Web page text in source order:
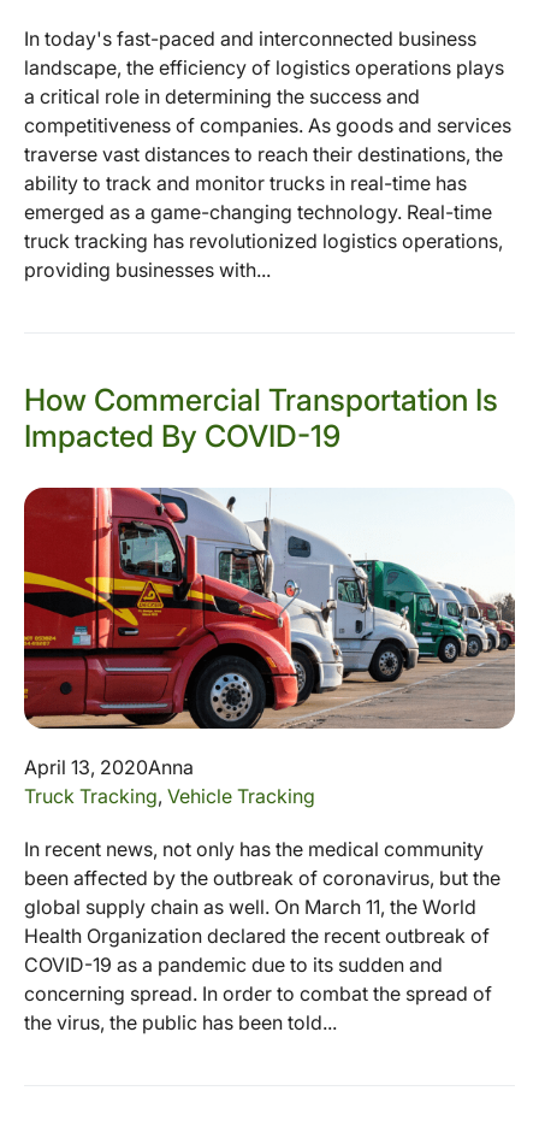
In today's fast-paced and interconnected business
landscape, the efficiency of logistics operations plays
a critical role in determining the success and
competitiveness of companies. As goods and services
traverse vast distances to reach their destinations, the
ability to track and monitor trucks in real-time has
emerged as a game-changing technology. Real-time
truck tracking has revolutionized logistics operations,
providing businesses with...
How Commercial Transportation Is
Impacted By COVID-19
April 13, 2020Anna
Truck Tracking, Vehicle Tracking
In recent news, not only has the medical community
been affected by the outbreak of coronavirus, but the
global supply chain as well. On March 11, the World
Health Organization declared the recent outbreak of
COVID-19 as a pandemic due to its sudden and
concerning spread. In order to combat the spread of
the virus, the public has been told...